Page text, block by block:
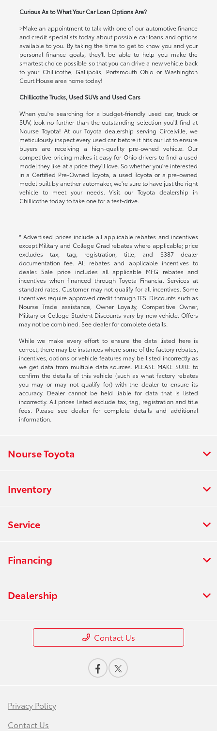
Curious As to What Your Car Loan Options Are?
>Make an appointment to talk with one of our automotive finance
and credit specialists today about possible car loans and options
available to you. By taking the time to get to know you and your
personal finance goals, they'll be able to help you make the
smartest choice possible so that you can drive a new vehicle back
to your Chillicothe, Gallipolis, Portsmouth Ohio or Washington
Court House area home today!
Chillicothe Trucks, Used SUVs and Used Cars
When you're searching for a budget-friendly used car, truck or
SUV, look no further than the outstanding selection you'll find at
Nourse Toyota! At our Toyota dealership serving Circelville, we
meticulously inspect every used car before it hits our lot to ensure
buyers are receiving a high-quality pre-owned vehicle. Our
competitive pricing makes it easy for Ohio drivers to find a used
model they like at a price they'll love. So whether you're interested
in a Certified Pre-Owned Toyota, a used Toyota or a pre-owned
model built by another automaker, we're sure to have just the right
vehicle to meet your needs. Visit our Toyota dealership in
Chillicothe today to take one for a test-drive.
* Advertised prices include all applicable rebates and incentives
except Military and College Grad rebates where applicable; price
excludes tax, tag, registration, title, and $387 dealer
documentation fee. All rebates and applicable incentives to
dealer. Sale price includes all applicable MFG rebates and
incentives when financed through Toyota Financial Services at
standard rates. Customer may not qualify for all incentives. Some
incentives require approved credit through TFS. Discounts such as
Nourse Trade assistance, Owner Loyalty, Competitive Owner,
Military or College Student Discounts vary by new vehicle. Offers
may not be combined. See dealer for complete details.
While we make every effort to ensure the data listed here is
correct, there may be instances where some of the factory rebates,
incentives, options or vehicle features may be listed incorrectly as
we get data from multiple data sources. PLEASE MAKE SURE to
confirm the details of this vehicle (such as what factory rebates
you may or may not qualify for) with the dealer to ensure its
accuracy. Dealer cannot be held liable for data that is listed
incorrectly. All prices listed exclude tax, tag, registration and title
fees. Please see dealer for complete details and additional
information.
Nourse Toyota
Inventory
Service
Financing
Dealership
Contact Us
Privacy Policy
Contact Us